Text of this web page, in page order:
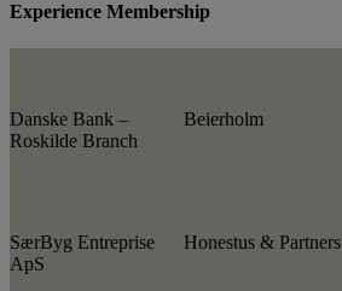
Experience Membership
Danske Bank –
Roskilde Branch
Beierholm
SærByg Entreprise
ApS
Honestus & Partners